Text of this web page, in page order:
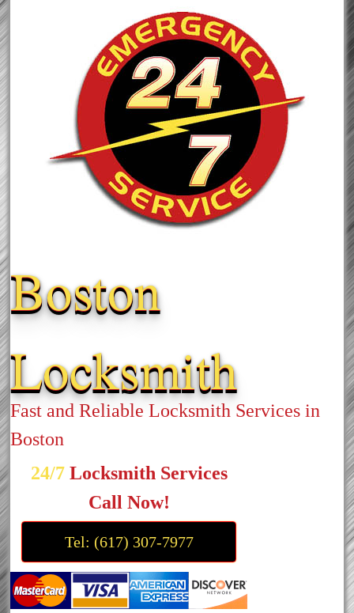
Boston
Locksmith
Fast and Reliable Locksmith Services in
Boston
24/7 Locksmith Services
Call Now!
Tel: (617) 307-7977